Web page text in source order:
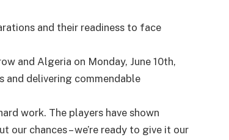
and their readiness to face
and Algeria on Monday, June 10th,
and delivering commendable
work. The players have shown
chances – we’re ready to give it our